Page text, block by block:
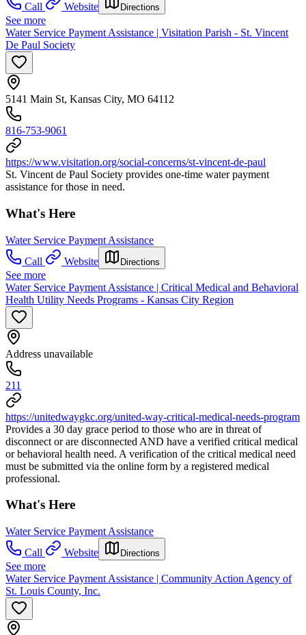
Call
Website Directions
See more
Water Service Payment Assistance | Visitation Parish - St. Vincent
De Paul Society
5141 Main St, Kansas City, MO 64112
816-753-9061
https://www.visitation.org/social-concerns/st-vincent-de-paul
St. Vincent de Paul Society provides one-time water payment
assistance for those in need.
What's Here
Water Service Payment Assistance
Call
Website Directions
See more
Water Service Payment Assistance | Critical Medical and Behavioral
Health Utility Needs Programs - Kansas City Region
Address unavailable
211
https://unitedwaygkc.org/united-way-critical-medical-needs-program
Provides a 30 day grace period to those who are in threat of
disconnect or are disconnected AND have a verified critical medical
or behavioral health need. A verification of the critical medical need
must be submitted via the online form by a registered medical
professional.
What's Here
Water Service Payment Assistance
Call
Website Directions
See more
Water Service Payment Assistance | Community Action Agency of
St. Louis County, Inc.